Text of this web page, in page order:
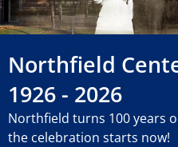
Northfield
1926 - 2026
Northfield turns 100 years
the celebration starts now!